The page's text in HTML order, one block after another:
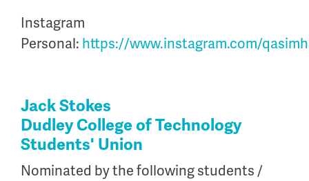
Instagram
Personal: https://www.instagram.com/
Jack Stokes
Dudley College of Technology
Students' Union
Nominated by the following students /